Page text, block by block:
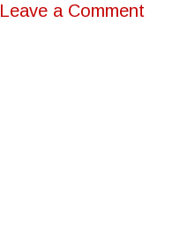
Leave a Comment